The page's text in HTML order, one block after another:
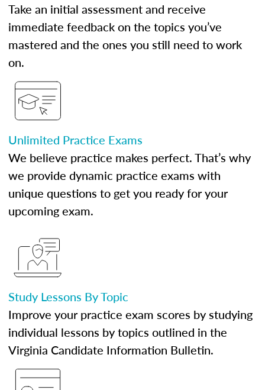
Take an initial assessment and receive
immediate feedback on the topics you’ve
mastered and the ones you still need to work
on.
Unlimited Practice Exams
We believe practice makes perfect. That’s why
we provide dynamic practice exams with
unique questions to get you ready for your
upcoming exam.
Study Lessons By Topic
Improve your practice exam scores by studying
individual lessons by topics outlined in the
Virginia Candidate Information Bulletin.